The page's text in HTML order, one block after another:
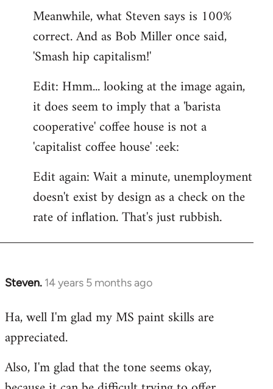
Meanwhile, what Steven says is 100%
correct. And as Bob Miller once said,
'Smash hip capitalism!'
Edit: Hmm... looking at the image again,
it does seem to imply that a 'barista
cooperative' coffee house is not a
'capitalist coffee house' :eek:
Edit again: Wait a minute, unemployment
doesn't exist by design as a check on the
rate of inflation. That's just rubbish.
Steven. 14 years 5 months ago
In
to
Welcome
libcom.org
Ha, well I'm glad my MS paint skills are
appreciated.
Also, I'm glad that the tone seems okay,